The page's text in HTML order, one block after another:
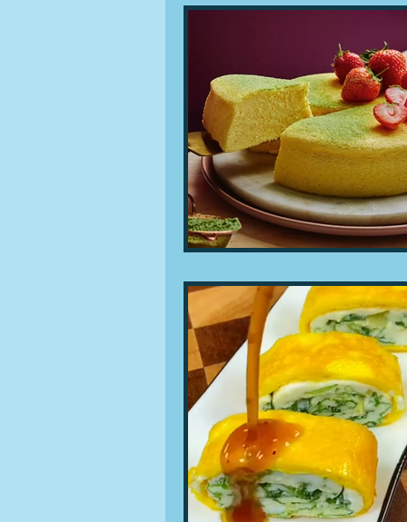
Ingredients Diet and
Places and events
Restaurants Techniques
Leftovers & recycling